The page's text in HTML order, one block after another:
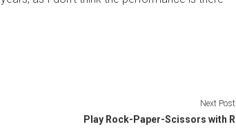
Next Post
Play Rock-Paper-Scissors with R